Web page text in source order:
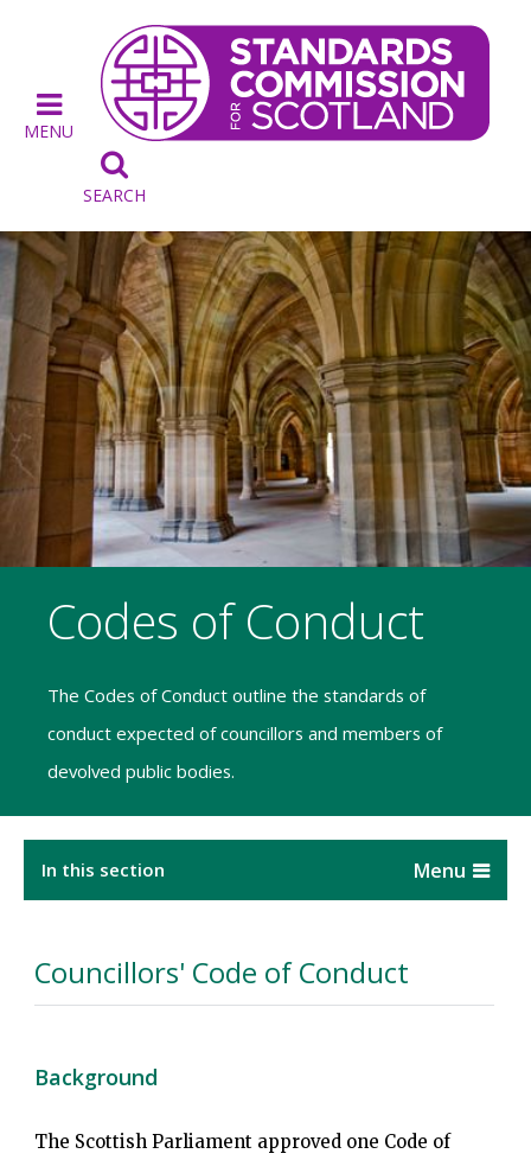

SEARCH
MENU
Codes of Conduct
The Codes of Conduct outline the standards of
conduct expected of councillors and members of
devolved public bodies.
In this section
Councillors' Code of Conduct
Background
The Scottish Parliament approved one Code of